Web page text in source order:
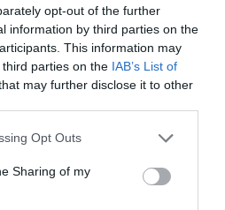
opt-out of the further
information by third parties on the
This information may
parties on the IAB’s List of
may further disclose it to other
Opt Outs
Sharing of my
inima României” la